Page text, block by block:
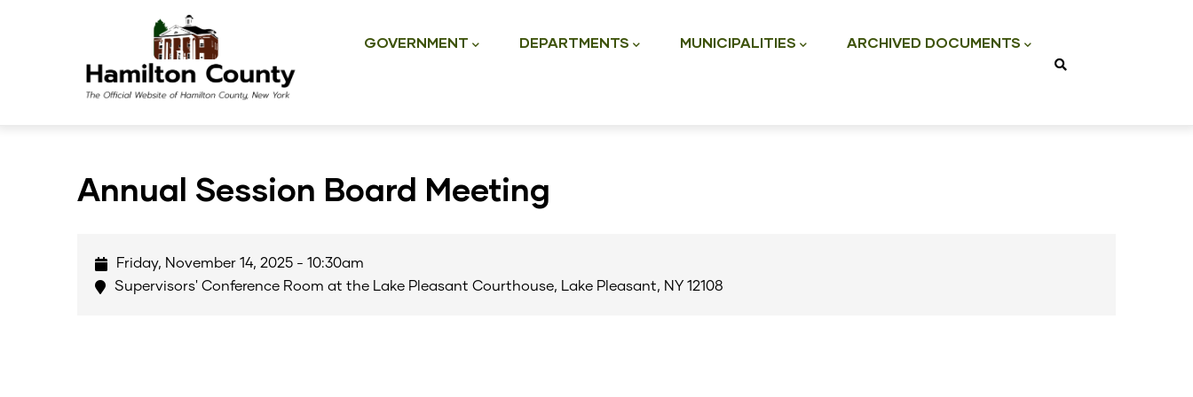
navigation
GOVERNMENT DEPARTMENTS MUNICIPALITIES ARCHIVED DOCUMENTS
Annual Session Board Meeting
Friday, November 14, 2025 - 10:30am
Supervisors' Conference Room at the Lake Pleasant Courthouse, Lake Pleasant, NY 12108